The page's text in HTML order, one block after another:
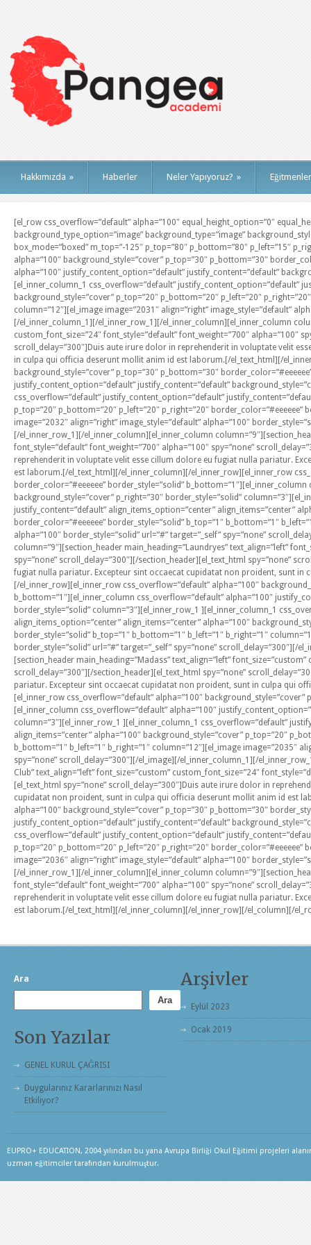
Hakkımızda » Haberler Neler Yapıyoruz? » Eğitmenler
[el_row css_overflow=”default” alpha=”100″ equal_height_option=”0″
background_type_option=”image” background_type=”image”
box_mode=”boxed” m_top=”-125″ p_top=”80″ p_bottom=”80″ p_left=”15″
alpha=”100″ background_style=”cover” p_top=”30″ p_bottom=”30″
alpha=”100″ justify_content_option=”default” justify_content=”default”
[el_inner_column_1 css_overflow=”default” justify_content_option=”default”
background_style=”cover” p_top=”20″ p_bottom=”20″ p_left=”20″
column=”12″][el_image image=”2031″ align=”right” image_style=”default”
[/el_inner_column_1][/el_inner_row_1][/el_inner_column][el_inner_column
custom_font_size=”24″ font_style=”default” font_weight=”700″ alpha=”100″
scroll_delay=”300″]Duis aute irure dolor in reprehenderit in voluptate velit
in culpa qui officia deserunt mollit anim id est laborum.[/el_text_html][/
background_style=”cover” p_top=”30″ p_bottom=”30″
justify_content_option=”default” justify_content=”default”
css_overflow=”default” justify_content_option=”default”
p_top=”20″ p_bottom=”20″ p_left=”20″ p_right=”20″
image=”2032″ align=”right” image_style=”default” alpha=”100″
[/el_inner_row_1][/el_inner_column][el_inner_column
font_style=”default” font_weight=”700″ alpha=”100″ spy=”none”
reprehenderit in voluptate velit esse cillum dolore eu fugiat nulla pariatur.
est laborum.[/el_text_html][/el_inner_column][/el_inner_row][el_inner_row
border_color=”#eeeeee” border_style=”solid”
background_style=”cover” p_right=”30″ border_style=”solid”
justify_content=”default” align_items_option=”center” align_items=”center”
border_color=”#eeeeee” border_style=”solid” b_top=”1″ b_bottom=”1″
alpha=”100″ border_style=”solid” url=”#” target=”_self” spy=”none”
column=”9″][section_header main_heading=”Laundryes” text_align=”left”
spy=”none” scroll_delay=”300″][/section_header][el_text_html spy=”none”
fugiat nulla pariatur. Excepteur sint occaecat cupidatat non proident, sunt
[/el_inner_row][el_inner_row css_overflow=”default” alpha=”100″
b_bottom=”1″][el_inner_column css_overflow=”default” alpha=”100″
border_style=”solid” column=”3″][el_inner_row_1 ][el_inner_column_1
align_items_option=”center” align_items=”center” alpha=”100″
border_style=”solid” b_top=”1″ b_bottom=”1″ b_left=”1″ b_right=”1″
border_style=”solid” url=”#” target=”_self” spy=”none”
[section_header main_heading=”Madass” text_align=”left”
scroll_delay=”300″][/section_header][el_text_html spy=”none”
pariatur. Excepteur sint occaecat cupidatat non proident, sunt in culpa qui
[el_inner_row css_overflow=”default” alpha=”100″
[el_inner_column css_overflow=”default” alpha=”100″
column=”3″][el_inner_row_1 ][el_inner_column_1 css_overflow=”default”
align_items=”center” alpha=”100″ background_style=”cover” p_top=”20″
b_bottom=”1″ b_left=”1″ b_right=”1″ column=”12″][el_image image=”2035″
spy=”none” scroll_delay=”300″][/el_image][/el_inner_column_1][/
Club” text_align=”left” font_size=”custom” custom_font_size=”24″
[el_text_html spy=”none” scroll_delay=”300″]Duis aute irure dolor in
cupidatat non proident, sunt in culpa qui officia deserunt mollit anim id est
alpha=”100″ background_style=”cover” p_top=”30″ p_bottom=”30″
justify_content_option=”default” justify_content=”default”
css_overflow=”default” justify_content_option=”default”
p_top=”20″ p_bottom=”20″ p_left=”20″ p_right=”20″
image=”2036″ align=”right” image_style=”default” alpha=”100″
[/el_inner_row_1][/el_inner_column][el_inner_column
font_style=”default” font_weight=”700″ alpha=”100″ spy=”none”
reprehenderit in voluptate velit esse cillum dolore eu fugiat nulla pariatur.
est laborum.[/el_text_html][/el_inner_column][/el_inner_row][/el_column][/
Ara
Ara
Son Yazılar
GENEL KURUL ÇAĞRISI
Duygularınız Kararlarınızı Nasıl
Etkiliyor?
Arşivler
Eylül 2023
Ocak 2019
EUPRO+ EDUCATION, 2004 yılından bu yana Avrupa Birliği Okul Eğitimi projeleri
uzman eğitimciler tarafından kurulmuştur.